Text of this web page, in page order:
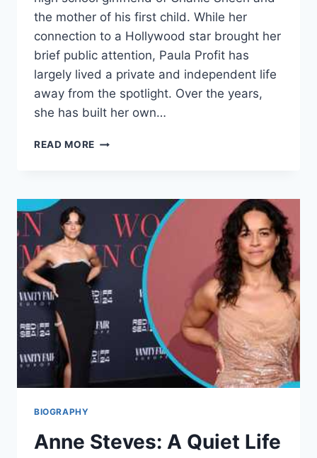
the mother of his first child. While her
connection to a Hollywood star brought her
brief public attention, Paula Profit has
largely lived a private and independent life
away from the spotlight. Over the years,
she has built her own…
READ MORE PAULA
LIFE,
DAUGHTER,
CAREER,
AND
PERSONAL
JOURNEY
BIOGRAPHY
Anne Steves: A Quiet Life